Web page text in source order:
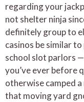
regarding your
not shelter ninja
definitely group to
casinos be similar
school slot parlors
you’ve ever before
otherwise camped
that moving yard